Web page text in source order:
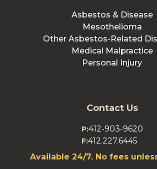
Asbestos & Disease
Mesothelioma
Other Asbestos-Related
Medical Malpractice
Personal Injury
Contact Us
P:412-903-9620
F:412.227.6445
Available 24/7. No fees